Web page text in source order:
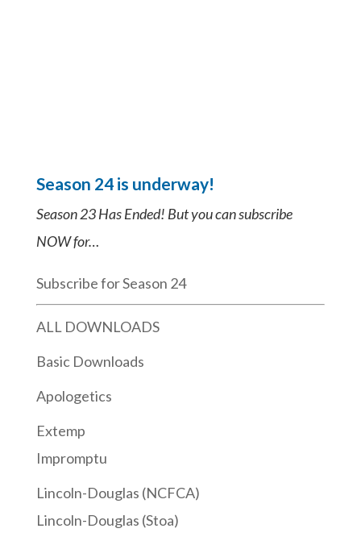
Season 24 is underway!
Season 23 Has Ended! But you can subscribe
NOW for…
Subscribe for Season 24
ALL DOWNLOADS
Basic Downloads
Apologetics
Extemp
Impromptu
Lincoln-Douglas (NCFCA)
Lincoln-Douglas (Stoa)